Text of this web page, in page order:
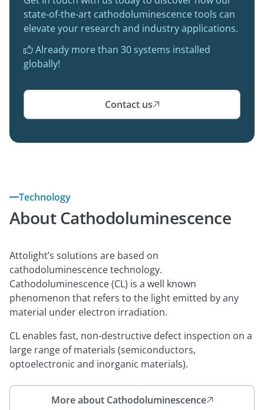
state-of-the-art cathodoluminescence tools can
elevate your research and industry applications.
 Already more than 30 systems installed
globally!
Contact us
Technology
About Cathodoluminescence
Attolight’s solutions are based on
cathodoluminescence technology.
Cathodoluminescence (CL) is a well known
phenomenon that refers to the light emitted by any
material under electron irradiation.
CL enables fast, non-destructive defect inspection on a
large range of materials (semiconductors,
optoelectronic and inorganic materials).
More about Cathodoluminescence